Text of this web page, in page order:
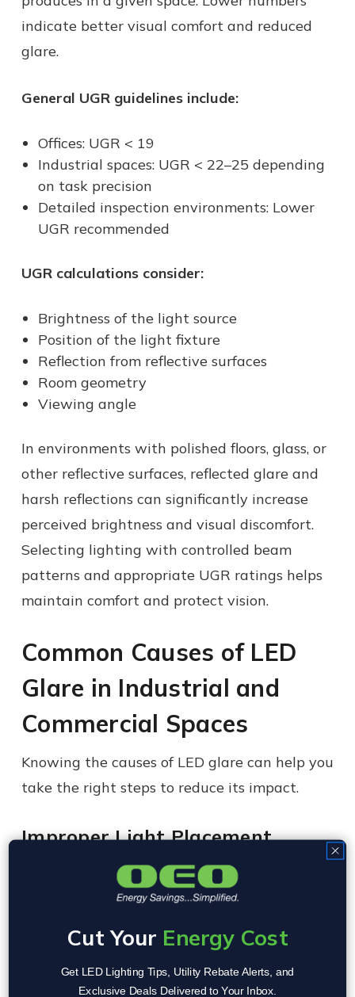
indicate better visual comfort and reduced
glare.
General UGR guidelines include:
Offices: UGR < 19
Industrial spaces: UGR < 22–25 depending
on task precision
Detailed inspection environments: Lower
UGR recommended
UGR calculations consider:
Brightness of the light source
Position of the light fixture
Reflection from reflective surfaces
Room geometry
Viewing angle
In environments with polished floors, glass, or
other reflective surfaces, reflected glare and
harsh reflections can significantly increase
perceived brightness and visual discomfort.
Selecting lighting with controlled beam
patterns and appropriate UGR ratings helps
maintain comfort and protect vision.
Common Causes of LED
Glare in Industrial and
Commercial Spaces
Knowing the causes of LED glare can help you
take the right steps to reduce its impact.
Improper Light Placement
In large industrial spaces, lighting fixtures
that are positioned incorrectly can create
directly above machinery may reflect off
metal surfaces, leading to direct or reflected
Cut Your Energy Cost
Get LED Lighting Tips, Utility Rebate Alerts, and
Exclusive Deals Delivered to Your Inbox.